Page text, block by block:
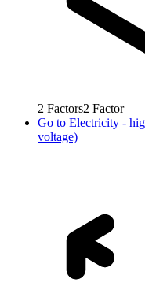
2 Factors2 Factor
Go to Electricity -
voltage)